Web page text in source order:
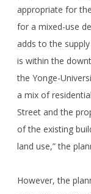
appropriate for
for a mixed-use
adds to the
is within the
the Yonge-
a mix of
Street and the
of the existing
land use,” the
However, the